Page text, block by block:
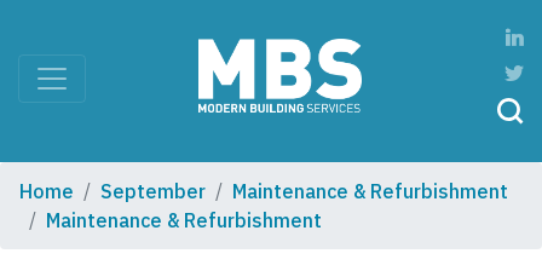
Home September
Maintenance & Refurbishment
Maintenance & Refurbishment